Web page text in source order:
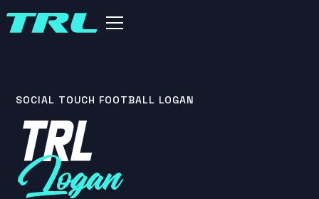
SOCIAL TOUCH FOOTBALL LOGAN
TRL
Logan